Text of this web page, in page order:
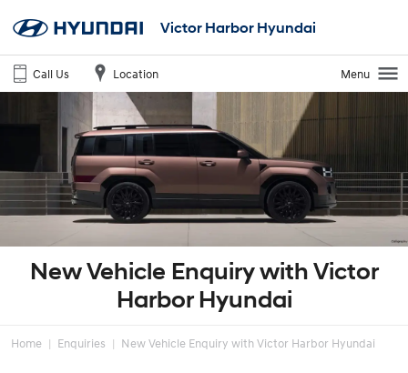
Victor Harbor Hyundai
Call Us Location Menu
New Vehicle Enquiry with Victor
Harbor Hyundai
Home Enquiries New Vehicle Enquiry with Victor Harbor Hyundai